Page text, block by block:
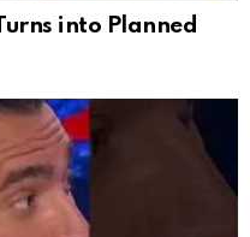
into Planned